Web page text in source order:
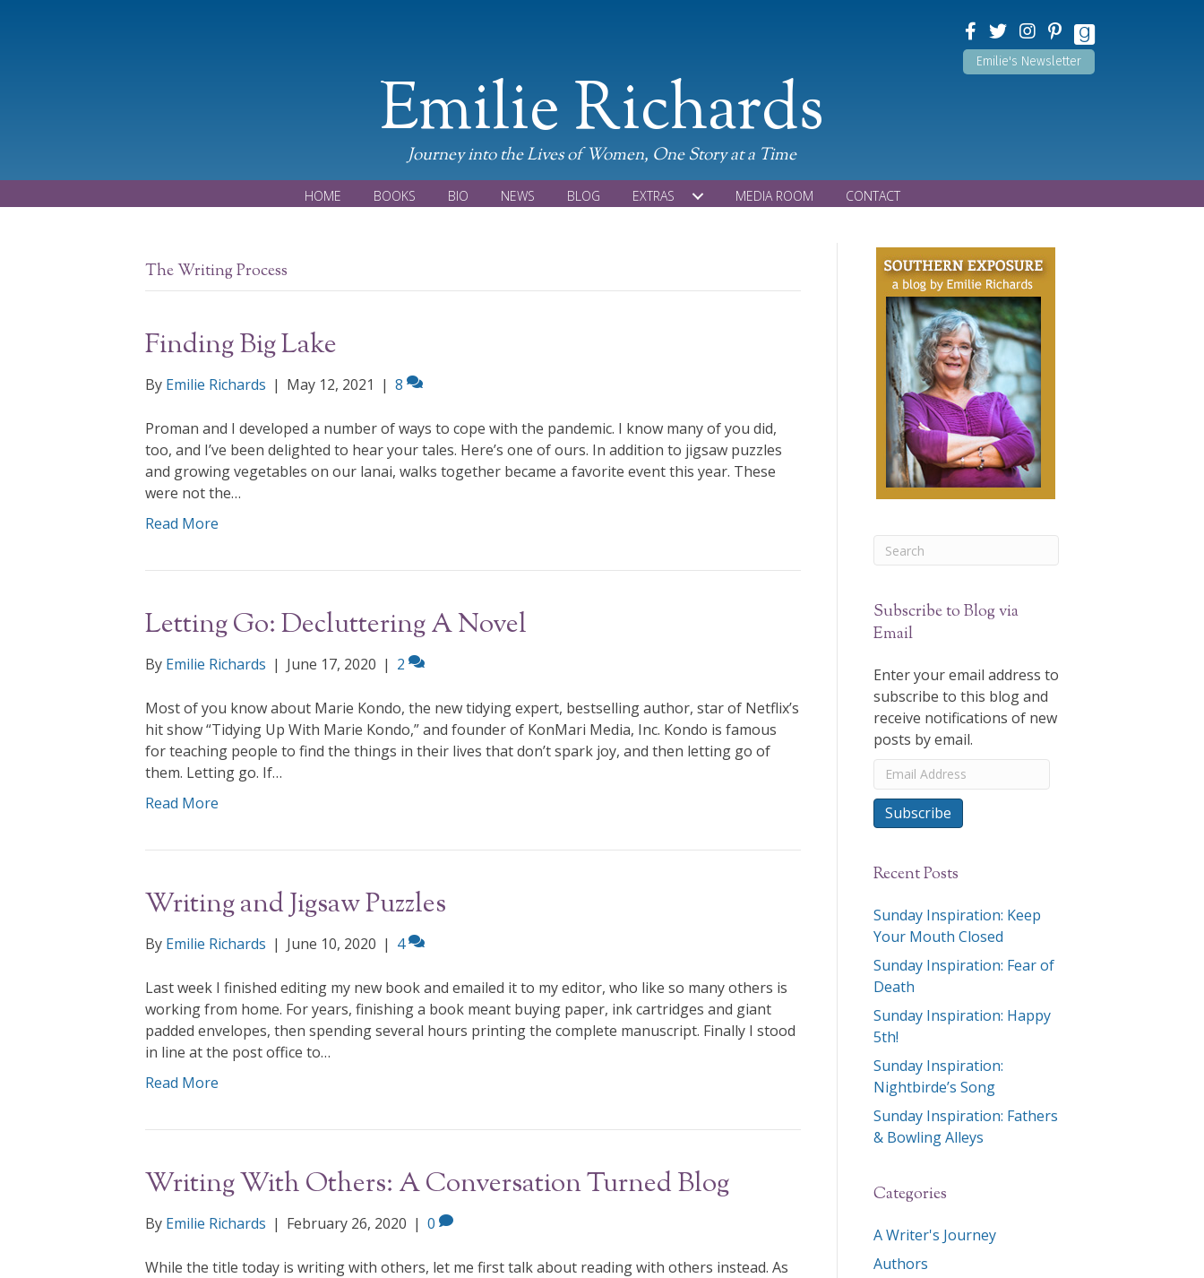
Emilie's Newsletter
Emilie Richards
Journey into the Lives of Women, One Story at a Time
HOME BOOKS BIO NEWS BLOG EXTRAS MEDIA ROOM CONTACT
The Writing Process
Finding Big Lake
By Emilie Richards | May 12, 2021 | 8
Proman and I developed a number of ways to cope with the pandemic. I know many of you did,
too, and I’ve been delighted to hear your tales. Here’s one of ours. In addition to jigsaw puzzles
and growing vegetables on our lanai, walks together became a favorite event this year. These
were not the…
Read More
Letting Go: Decluttering A Novel
By Emilie Richards | June 17, 2020 | 2
Most of you know about Marie Kondo, the new tidying expert, bestselling author, star of Netflix’s
hit show “Tidying Up With Marie Kondo,” and founder of KonMari Media, Inc. Kondo is famous
for teaching people to find the things in their lives that don’t spark joy, and then letting go of
them. Letting go. If…
Read More
Writing and Jigsaw Puzzles
By Emilie Richards | June 10, 2020 | 4
Last week I finished editing my new book and emailed it to my editor, who like so many others is
working from home. For years, finishing a book meant buying paper, ink cartridges and giant
padded envelopes, then spending several hours printing the complete manuscript. Finally I stood
in line at the post office to…
Read More
Writing With Others: A Conversation Turned Blog
By Emilie Richards | February 26, 2020 | 0
While the title today is writing with others, let me first talk about reading with others instead. As
Subscribe to Blog via
Email
Enter your email address to
subscribe to this blog and
receive notifications of new
posts by email.
Email
Address
Subscribe
Recent Posts
Sunday Inspiration: Keep
Your Mouth Closed
Sunday Inspiration: Fear of
Death
Sunday Inspiration: Happy
5th!
Sunday Inspiration:
Nightbirde’s Song
Sunday Inspiration: Fathers
& Bowling Alleys
Categories
A Writer's Journey
Authors